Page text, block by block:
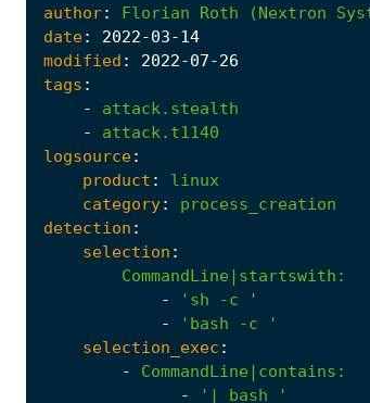
author: Florian Roth (Nextron
date: 2022-03-14
modified : 2022-07-26
tags :
-
attack.stealth
-
attack.t1140
logsource:
product :
linux
category:
process_creation
detection :
selection :
CommandLine|startswith :
-
'sh -c '
-
'bash -c '
selection_exec :
-
CommandLine|contains :
-
'| bash '